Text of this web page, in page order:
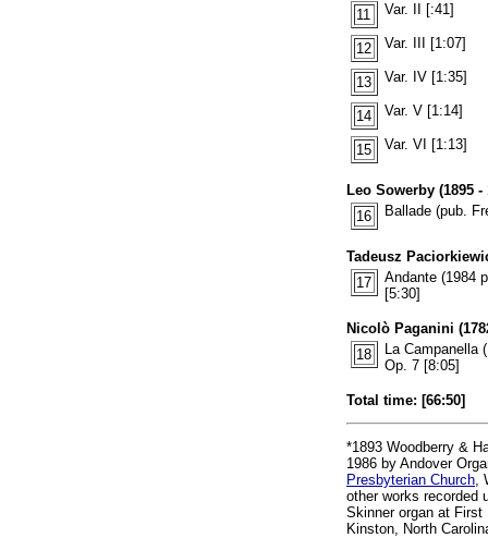
11 Var. II [:41]
12 Var. III [1:07]
13 Var. IV [1:35]
14 Var. V [1:14]
15 Var. VI [1:13]
Leo Sowerby (1895 -
16
Ballade (pub.
Tadeusz
17
Andante (1984
[5:30]
Nicolò Paganini
18
La Campanella
Op. 7 [8:05]
Total time: [66:50]
*1893 Woodberry &
1986 by Andover
Presbyterian Church,
other works recorded
Skinner organ at First
Kinston, North